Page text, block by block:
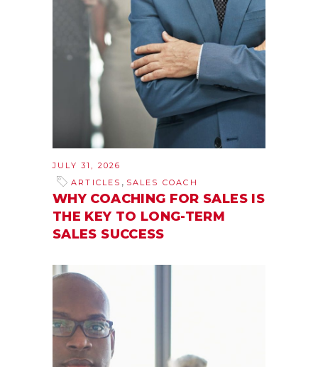
JULY 31, 2026
ARTICLES , SALES COACH
WHY COACHING FOR SALES IS
THE KEY TO LONG-TERM
SALES SUCCESS